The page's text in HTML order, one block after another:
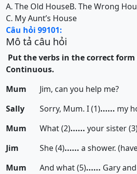
A. The Old HouseB. The Wrong
C. My Aunt’s House
Câu hỏi 99101:
Mô tả câu hỏi
Put the verbs in the correct
Continuous.
Mum
Sally
Mum
Jim
Mum
Jim, can you help me?
Sorry, Mum. I (1)...... my
What (2)...... your sister
She (4)...... a shower.
And what (5)...... Gary